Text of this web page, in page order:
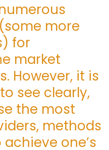
more
for
market
However, it is
see clearly,
the most
methods
one’s